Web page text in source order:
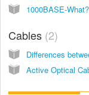
1000BASE-What?
Cables 2
Differences
Active Optical